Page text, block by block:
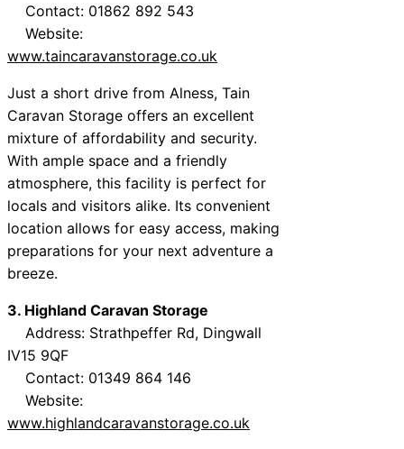
Contact: 01862 892 543
Website:
www.taincaravanstorage.co.uk
Just a short drive from Alness, Tain
Caravan Storage offers an excellent
mixture of affordability and security.
With ample space and a friendly
atmosphere, this facility is perfect for
locals and visitors alike. Its convenient
location allows for easy access, making
preparations for your next adventure a
breeze.
3. Highland Caravan Storage
Address: Strathpeffer Rd, Dingwall
IV15 9QF
Contact: 01349 864 146
Website:
www.highlandcaravanstorage.co.uk